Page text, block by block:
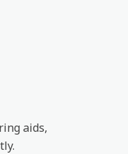
aids,